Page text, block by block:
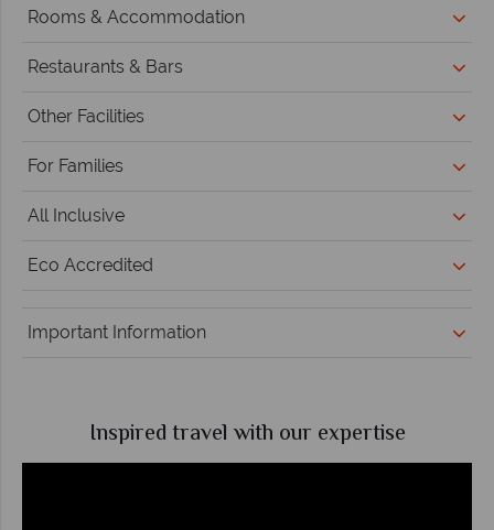
Rooms & Accommodation
Restaurants & Bars
Other Facilities
For Families
All Inclusive
Eco Accredited
Important Information
Inspired travel with our expertise